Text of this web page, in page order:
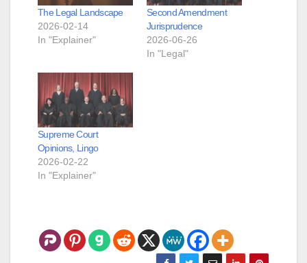
The Legal Landscape
2026-02-14
In "Explainer"
Second Amendment
Jurisprudence
2026-06-26
In "Legal"
Supreme Court
Opinions, Lingo
2026-02-22
In "Explainer"